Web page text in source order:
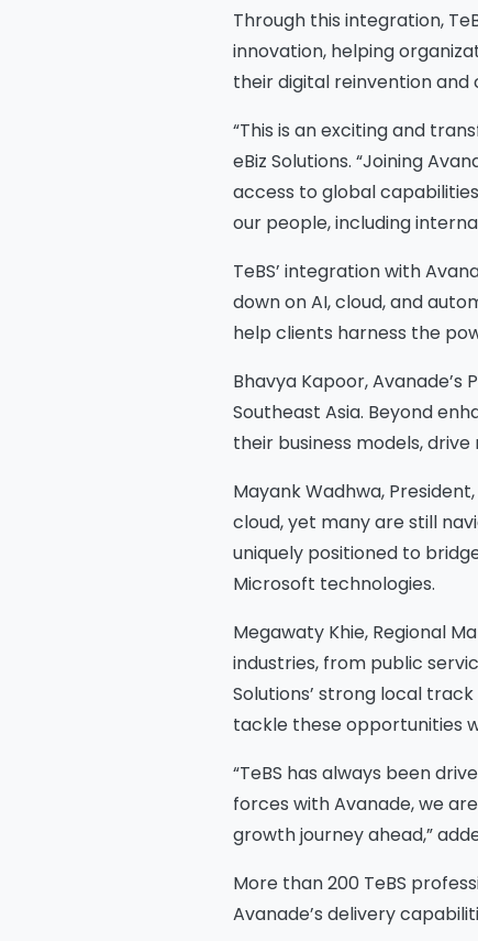
Through this integration,
innovation, helping
their digital reinvention
“This is an exciting and
eBiz Solutions. “Joining
access to global
our people, including
TeBS’ integration with
down on AI, cloud, and
help clients harness the
Bhavya Kapoor, Avanade’s
Southeast Asia. Beyond
their business models,
Mayank Wadhwa,
cloud, yet many are still
uniquely positioned to
Microsoft technologies.
Megawaty Khie, Regional
industries, from public
Solutions’ strong local
tackle these opportunities
“TeBS has always been
forces with Avanade, we
growth journey ahead,”
More than 200 TeBS
Avanade’s delivery